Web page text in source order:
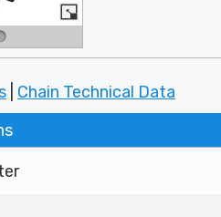
Chain Technical Data